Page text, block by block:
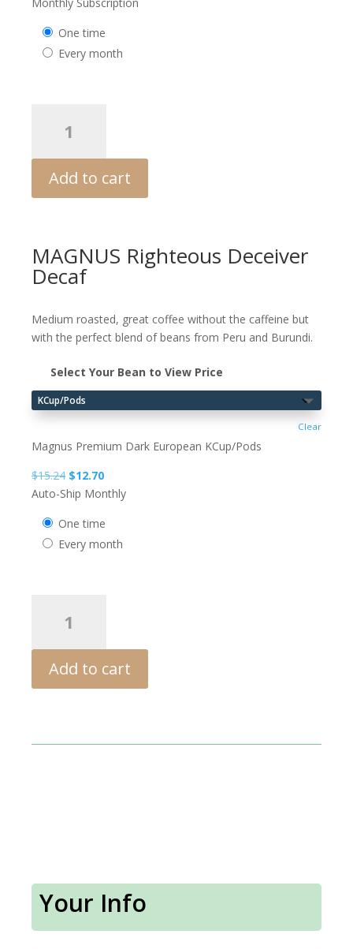
$15.24.$12.70.
Monthly Subscription
one time
every month
Revelation
Add to cart
MAGNUS Righteous Deceiver
Decaf
Medium roasted, great coffee without the caffeine but
with the perfect blend of beans from Peru and Burundi.
Select Your Bean to View Price
Clear
Magnus Premium Dark European KCup/Pods
$15.24 Original
price
$15.24.
$12.70Current
price
$12.70.
Auto-Ship Monthly
one time
every month
Righteous
quantity
Add to cart
Your Info